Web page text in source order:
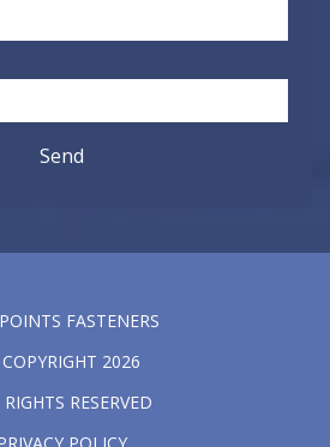
FASTENERS
2026
RESERVED
POLICY